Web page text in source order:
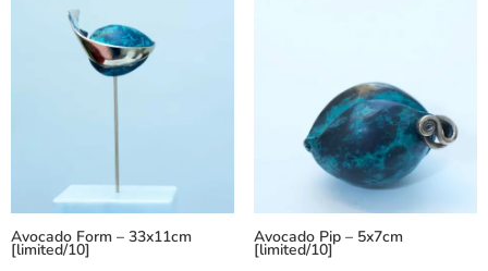
Avocado Form – 33x11cm
[limited/10]
Avocado Pip – 5x7cm
[limited/10]